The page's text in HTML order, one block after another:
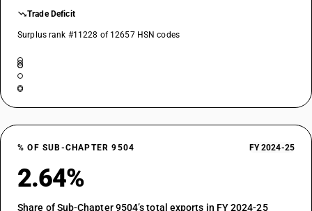
Trade Deficit
Surplus rank #11228 of 12657 HSN codes
% OF SUB-CHAPTER 9504 FY 2024-25
2.64%
Share of Sub-Chapter 9504’s total exports in FY 2024-25